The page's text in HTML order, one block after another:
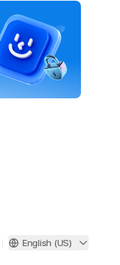
English (US)